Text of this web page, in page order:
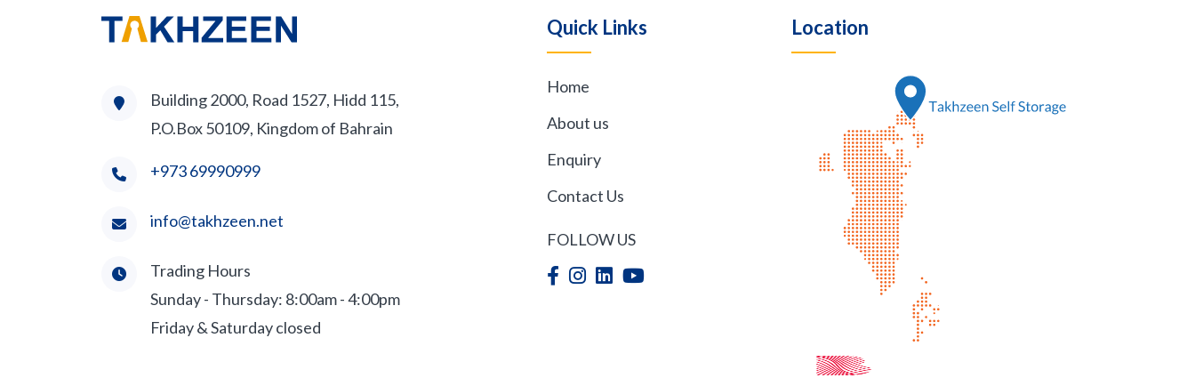
Building 2000, Road 1527, Hidd 115,
P.O.Box 50109, Kingdom of Bahrain
+973 69990999
info@takhzeen.net
Trading Hours
Sunday - Thursday: 8:00am - 4:00pm
Friday & Saturday closed
Quick Links
Home
About us
Enquiry
Contact Us
FOLLOW US
Location